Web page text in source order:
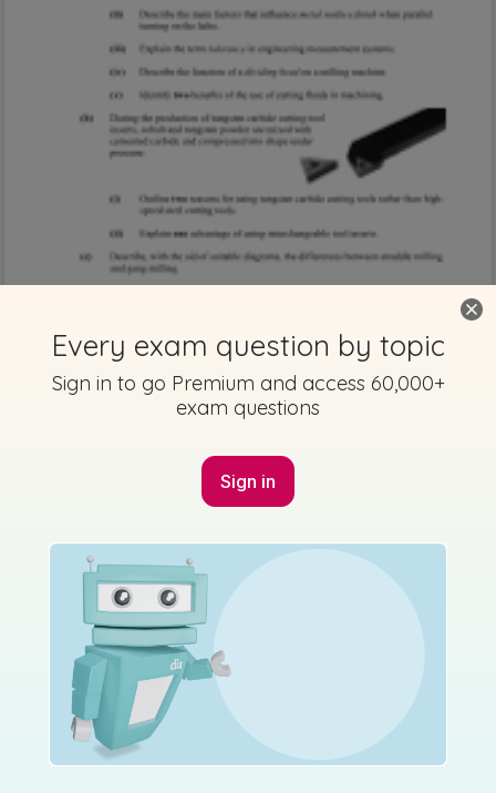
Marking Scheme
2015 - Section B - Question 7
Sign in for access
Every exam question by topic
Sign in to go Premium and access 60,000+
exam questions
Sign in